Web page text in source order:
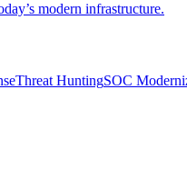
modern infrastructure.
Threat HuntingSOC